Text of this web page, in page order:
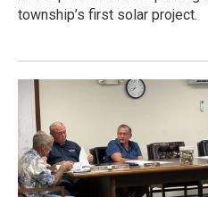
township’s first solar project.